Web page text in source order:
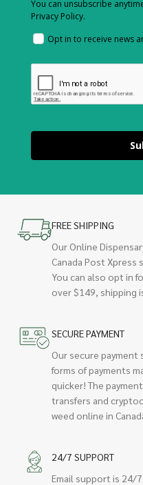
You can unsubscribe
Privacy Policy.
Opt in to receive news
FREE SHIPPING
Our Online
Canada Post
You can also opt in
over $149, shipping
SECURE PAYMENT
Our secure
forms of payments
quicker! The
transfers and
weed online in
24/7 SUPPORT
Email support is 24/7